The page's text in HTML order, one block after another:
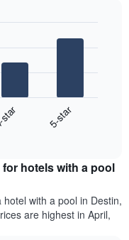
5-star
hotels with a pool
with a pool in Destin,
are highest in April,